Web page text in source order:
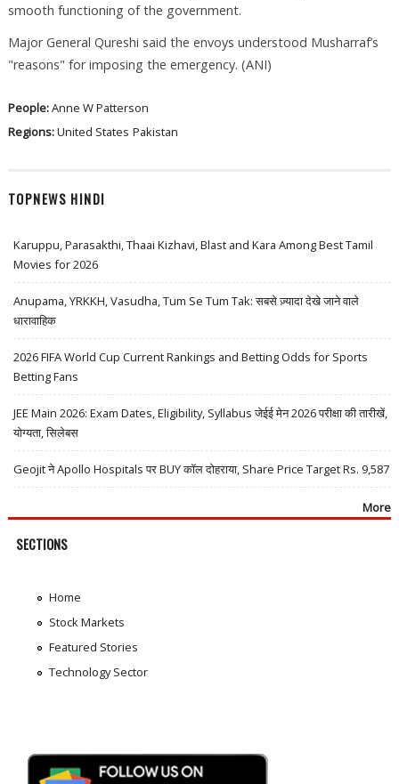
smooth functioning of the government.
Major General Qureshi said the envoys understood Musharraf’s
"reasons" for imposing the emergency. (ANI)
People:Anne W Patterson
Regions:United States Pakistan
TOPNEWS HINDI
Karuppu, Parasakthi, Thaai Kizhavi, Blast and Kara Among Best Tamil
Movies for 2026
Anupama, YRKKH, Vasudha, Tum Se Tum Tak: सबसे ज़्यादा देखे जाने वाले
धारावाहिक
2026 FIFA World Cup Current Rankings and Betting Odds for Sports
Betting Fans
JEE Main 2026: Exam Dates, Eligibility, Syllabus जेईई मेन 2026 परीक्षा की तारीखें,
योग्यता, सिलेबस
Geojit ने Apollo Hospitals पर BUY कॉल दोहराया, Share Price Target Rs. 9,587
More
SECTIONS
Home
Stock Markets
Featured Stories
Technology Sector